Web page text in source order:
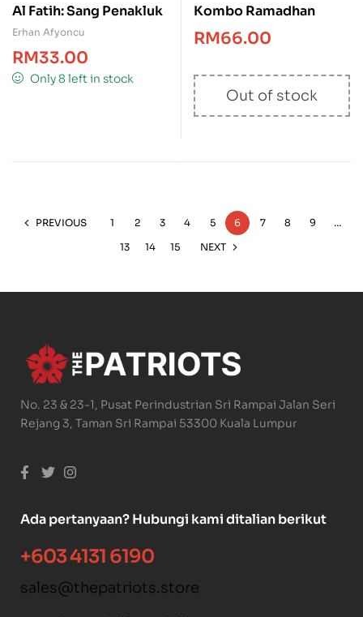
Al Fatih: Sang Penakluk
Erhan Afyoncu
RM33.00
Only 8 left in stock
Kombo Ramadhan
RM66.00
Out of stock
PREVIOUS 1 2 3 4 5 6 7 8 9
…
13
14 15 NEXT
No. 23 & 23-1, Pusat Perindustrian Sri Rampai Jalan Seri
Rejang 3, Taman Sri Rampai 53300 Kuala Lumpur
Ada pertanyaan? Hubungi kami ditalian berikut
+603 4131 6190
sales@thepatriots.store